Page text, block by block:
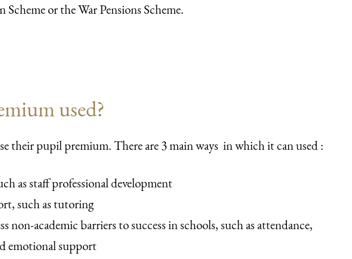
or the War Pensions Scheme.
used?
their pupil premium. There are 3 main ways in which it can used :
as staff professional development
such as tutoring
non-academic barriers to success in schools, such as attendance,
emotional support